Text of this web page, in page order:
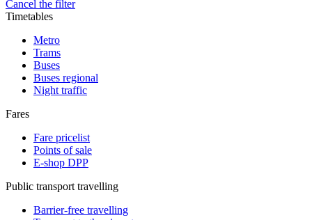
Cancel the filter
Timetables
Metro
Trams
Buses
Buses regional
Night traffic
Fares
Fare pricelist
Points of sale
E-shop DPP
Public transport travelling
Barrier-free travelling